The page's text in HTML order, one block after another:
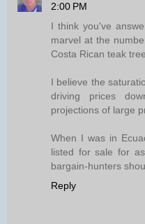
2:00 PM
I think you've
marvel at the
Costa Rican teak
I believe the
driving prices
projections of large
When I was in
listed for sale for
bargain-hunters
Reply